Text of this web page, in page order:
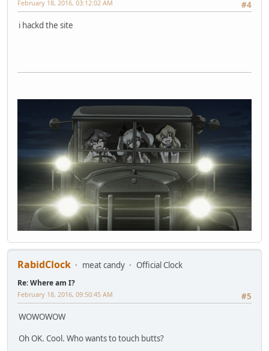
#4
February 18, 2016, 03:12:02 AM
i hackd the site
RabidClock meat candy Official Clock
Re: Where am I?
#5
February 18, 2016, 09:50:45 AM
WOWOWOW
Oh OK. Cool. Who wants to touch butts?